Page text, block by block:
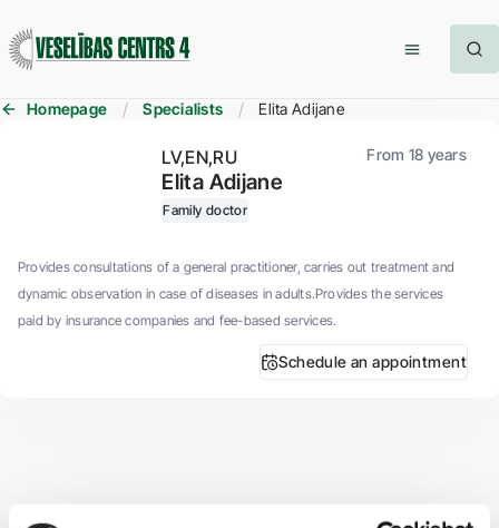
Homepage Specialists Elita Adijane
LV EN RU From 18 years
Elita Adijane
Family doctor
Provides consultations of a general practitioner, carries out treatment and
dynamic observation in case of diseases in adults.Provides the services
paid by insurance companies and fee-based services.
Schedule an appointment